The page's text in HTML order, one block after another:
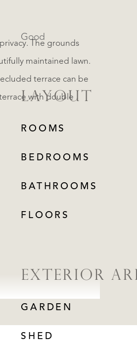
The grounds
maintained lawn.
terrace can be
with double
Good
LAYOUT
ROOMS
BEDROOMS
BATHROOMS
FLOORS
EXTERIOR
GARDEN
SHED